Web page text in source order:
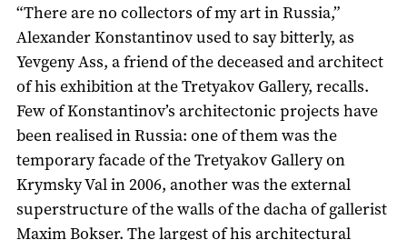
“There are no collectors of my art in Russia,”
Alexander Konstantinov used to say bitterly, as
Yevgeny Ass, a friend of the deceased and architect
of his exhibition at the Tretyakov Gallery, recalls.
Few of Konstantinov’s architectonic projects have
been realised in Russia: one of them was the
temporary facade of the Tretyakov Gallery on
Krymsky Val in 2006, another was the external
superstructure of the walls of the dacha of gallerist
Maxim Bokser. The largest of his architectural